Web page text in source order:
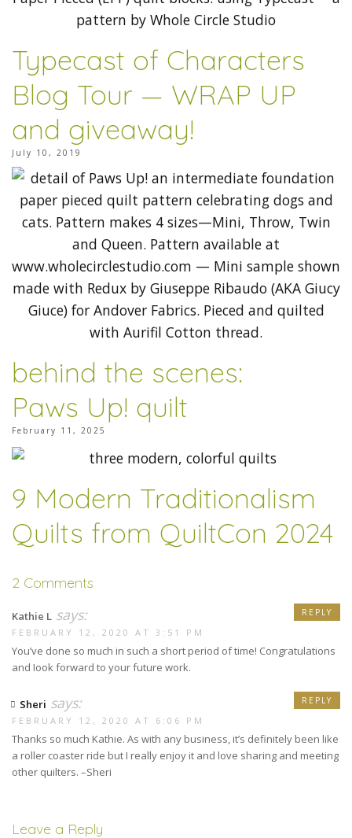
Typecast of Characters
Blog Tour — WRAP UP
and giveaway!
July 10, 2019
behind the scenes:
Paws Up! quilt
February 11, 2025
9 Modern Traditionalism
Quilts from QuiltCon 2024
2 Comments
Kathie L says:
FEBRUARY 12, 2020 AT 3:51 PM
You’ve done so much in such a short period of time! Congratulations
and Iook forward to your future work.
REPLY
Sheri says:
FEBRUARY 12, 2020 AT 6:06 PM
Thanks so much Kathie. As with any business, it’s definitely been like
a roller coaster ride but I really enjoy it and love sharing and meeting
other quilters. –Sheri
REPLY
Leave a Reply